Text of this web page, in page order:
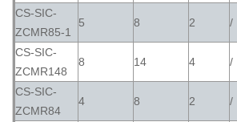
CS-SIC-
ZCMR85-1
5 8 2 /
CS-SIC-
ZCMR148
8 14 4 /
CS-SIC-
ZCMR84
4 8 2 /